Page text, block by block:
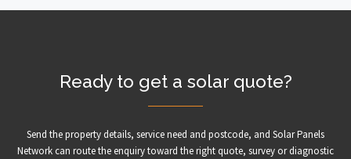
Ready to get a solar quote?
Send the property details, service need and postcode, and Solar Panels
Network can route the enquiry toward the right quote, survey or diagnostic